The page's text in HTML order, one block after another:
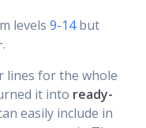
levels 9-14but
lines for the whole
it into ready-
easily include in